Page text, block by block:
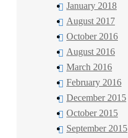
January 2018
August 2017
October 2016
August 2016
March 2016
February 2016
December 2015
October 2015
September 2015